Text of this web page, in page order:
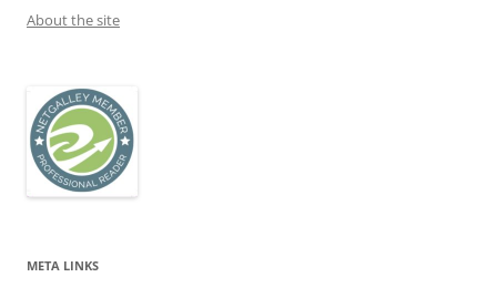
About the site
META LINKS